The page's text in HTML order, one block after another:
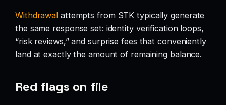
Withdrawal attempts from STK typically generate
the same response set: identity verification loops,
“risk reviews,” and surprise fees that conveniently
land at exactly the amount of remaining balance.
Red flags on file